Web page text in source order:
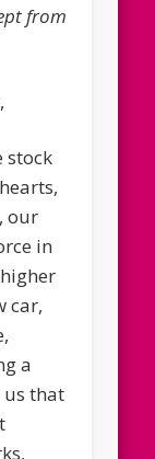
from
stock
our
in
car,
a
us that